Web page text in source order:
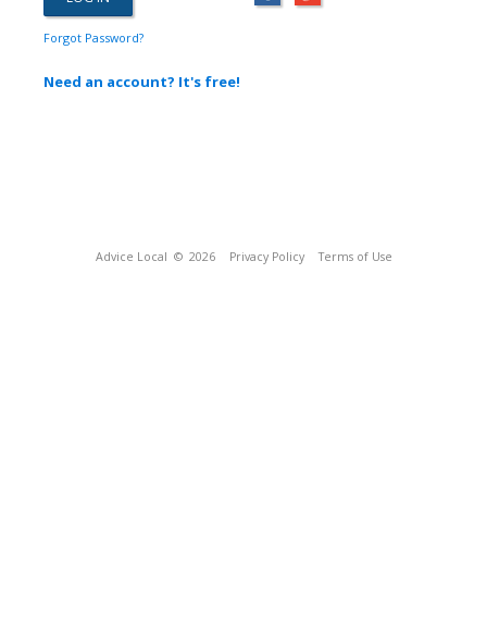
Forgot Password?
Need an account? It's free!
Advice Local © 2026 Privacy Policy Terms of Use